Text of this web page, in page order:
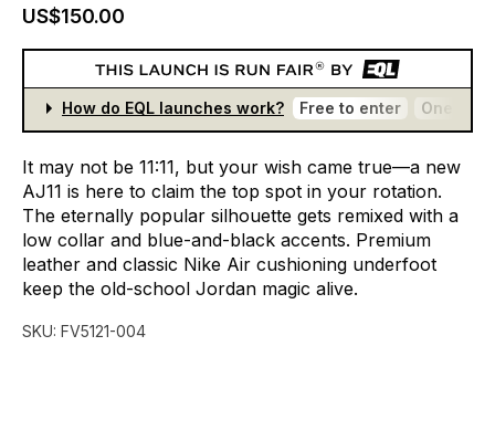
US$150.00
How do EQL launches work? Free to enter One
It may not be 11:11, but your wish came true—a new
AJ11 is here to claim the top spot in your rotation.
The eternally popular silhouette gets remixed with a
low collar and blue-and-black accents. Premium
leather and classic Nike Air cushioning underfoot
keep the old-school Jordan magic alive.
SKU: FV5121-004